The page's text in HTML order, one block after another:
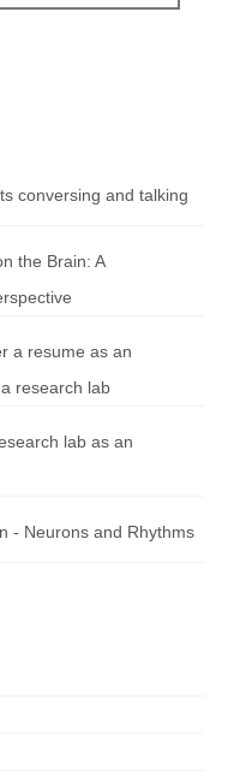
conversing and talking
the Brain: A
a resume as an
research lab
lab as an
- Neurons and Rhythms